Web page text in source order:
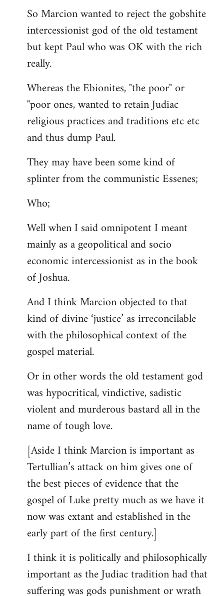
So Marcion wanted to reject the gobshite
intercessionist god of the old testament
but kept Paul who was OK with the rich
really.
Whereas the Ebionites, "the poor" or
"poor ones, wanted to retain Judiac
religious practices and traditions etc etc
and thus dump Paul.
They may have been some kind of
splinter from the communistic Essenes;
Who;
Well when I said omnipotent I meant
mainly as a geopolitical and socio
economic intercessionist as in the book
of Joshua.
And I think Marcion objected to that
kind of divine ‘justice’ as irreconcilable
with the philosophical context of the
gospel material.
Or in other words the old testament god
was hypocritical, vindictive, sadistic
violent and murderous bastard all in the
name of tough love.
[Aside I think Marcion is important as
Tertullian’s attack on him gives one of
the best pieces of evidence that the
gospel of Luke pretty much as we have it
now was extant and established in the
early part of the first century.]
I think it is politically and philosophically
important as the Judiac tradition had that
suffering was gods punishment or wrath